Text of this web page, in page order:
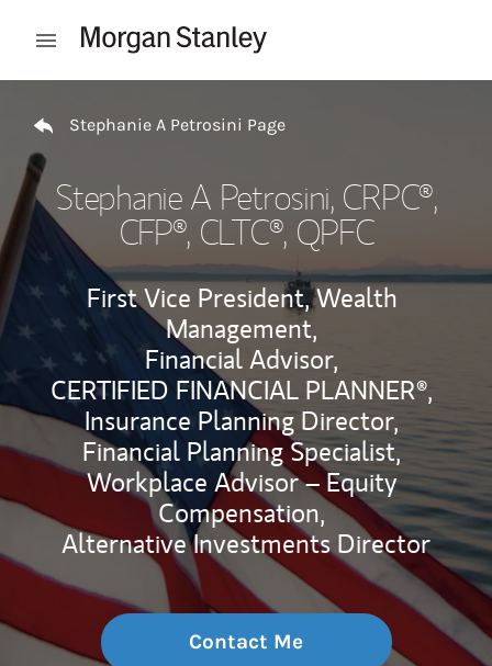
Open mobile menu
Stephanie A Petrosini Page
Stephanie A Petrosini, CRPC®,
CFP®, CLTC®, QPFC
First Vice President, Wealth
Management,
Financial Advisor,
CERTIFIED FINANCIAL PLANNER®,
Insurance Planning Director,
Financial Planning Specialist,
Workplace Advisor – Equity
Compensation,
Alternative Investments Director
Contact Me